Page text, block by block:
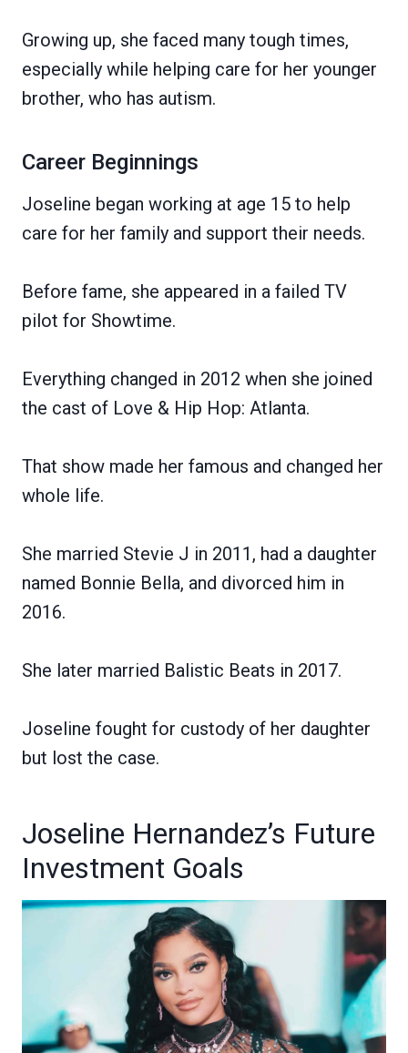
Growing up, she faced many tough times,
especially while helping care for her younger
brother, who has autism.
Career Beginnings
Joseline began working at age 15 to help
care for her family and support their needs.
Before fame, she appeared in a failed TV
pilot for Showtime.
Everything changed in 2012 when she joined
the cast of Love & Hip Hop: Atlanta.
That show made her famous and changed her
whole life.
She married Stevie J in 2011, had a daughter
named Bonnie Bella, and divorced him in
2016.
She later married Balistic Beats in 2017.
Joseline fought for custody of her daughter
but lost the case.
Joseline Hernandez’s Future
Investment Goals